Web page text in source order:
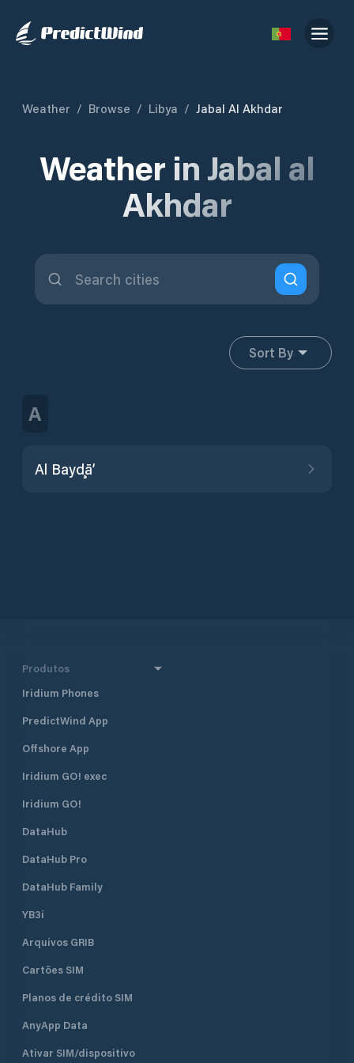
Weather / Browse / Libya / Jabal Al Akhdar
Weather in Jabal al
Akhdar
Sort By
A
Al Bayḑā’
Produtos
Iridium Phones
PredictWind App
Offshore App
Iridium GO! exec
Iridium GO!
DataHub
DataHub Pro
DataHub Family
YB3i
Arquivos GRIB
Cartões SIM
Planos de crédito SIM
AnyApp Data
Ativar SIM/dispositivo